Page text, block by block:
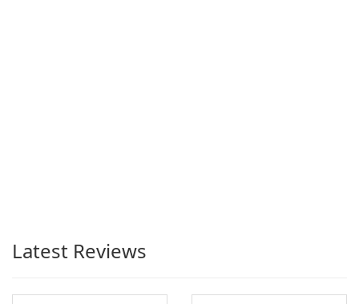
Latest Reviews